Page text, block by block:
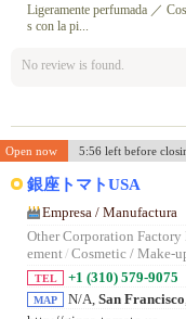
Ligeramente perfumada ／
s con la pi...
No review is found.
Open now 5:56 left before
銀座トマトUSA
Empresa / Manufactura
Other Corporation Factory
ement / Cosmetic / Make-
TEL +1 (310) 579-9075
MAP N/A, San Francisco